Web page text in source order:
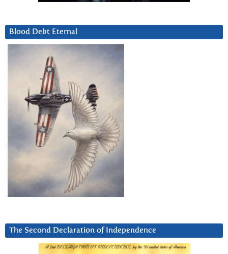
Blood Debt Eternal
The Second Declaration of Independence